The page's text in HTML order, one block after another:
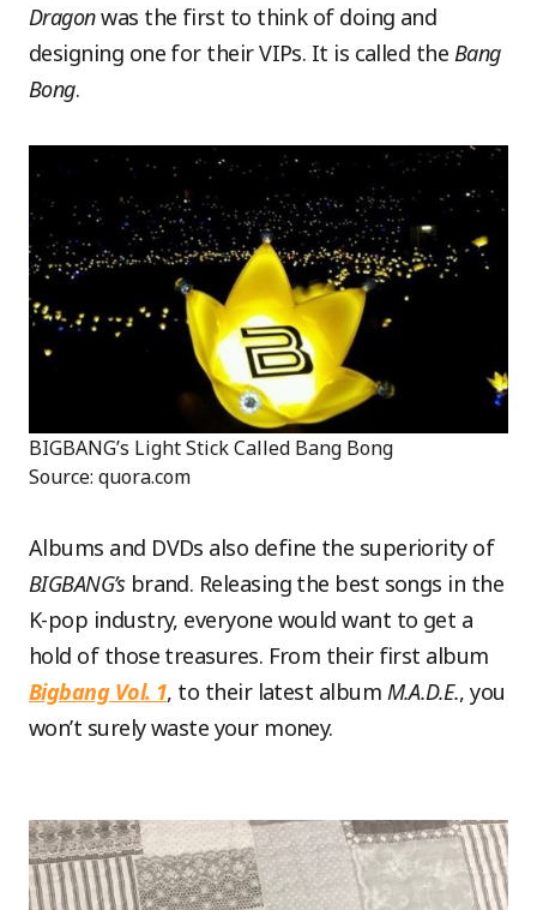
Dragonwas the first to think of doing and
designing one for their VIPs. It is called the Bang
Bong.
BIGBANG’s Light Stick Called Bang Bong
Source: quora.com
Albums and DVDs also define the superiority of
BIGBANG’sbrand. Releasing the best songs in the
K-pop industry, everyone would want to get a
hold of those treasures. From their first album
Bigbang Vol. 1, to their latest album M.A.D.E., you
won’t surely waste your money.